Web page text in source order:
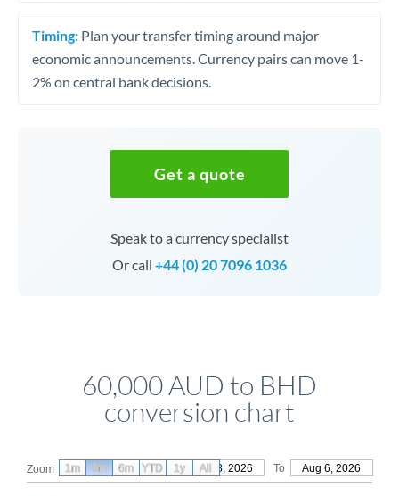
Timing: Plan your transfer timing around major
economic announcements. Currency pairs can move 1-
2% on central bank decisions.
Get a quote
Speak to a currency specialist
Or call +44 (0) 20 7096 1036
60,000 AUD to BHD
conversion chart
Zoom From May 8, 2026 To Aug 6, 2026
1m 3m 6m YTD 1y All